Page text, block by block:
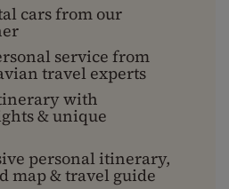
cars from our
service from
travel experts
with
& unique
personal itinerary,
map & travel guide